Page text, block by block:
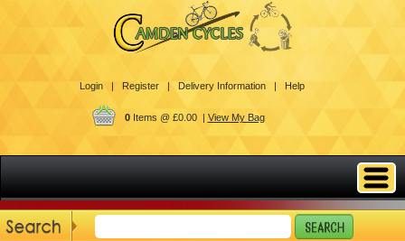
Login | Register | Delivery Information | Help
0Items @ £0.00 | View My Bag